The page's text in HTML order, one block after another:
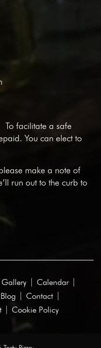
facilitate a safe
You can elect to
make a note of
run out to the curb to
Gallery
Calendar
Blog
Contact
Cookie Policy